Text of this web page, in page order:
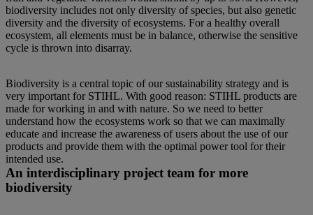
biodiversity includes not only diversity of species, but also genetic
diversity and the diversity of ecosystems. For a healthy overall
ecosystem, all elements must be in balance, otherwise the sensitive
cycle is thrown into disarray.
Biodiversity is a central topic of our sustainability strategy and is
very important for STIHL. With good reason: STIHL products are
made for working in and with nature. So we need to better
understand how the ecosystems work so that we can maximally
educate and increase the awareness of users about the use of our
products and provide them with the optimal power tool for their
intended use.
An interdisciplinary project team for more
biodiversity